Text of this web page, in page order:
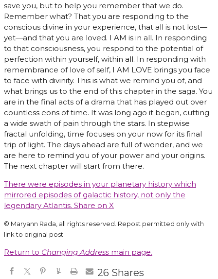
save you, but to help you remember that we do.
Remember what? That you are responding to the
conscious divine in your experience, that all is not lost—
yet—and that you are loved. I AM is in all. In responding
to that consciousness, you respond to the potential of
perfection within yourself, within all. In responding with
remembrance of love of self, I AM LOVE brings you face
to face with divinity. This is what we remind you of, and
what brings us to the end of this chapter in the saga. You
are in the final acts of a drama that has played out over
countless eons of time. It was long ago it began, cutting
a wide swath of pain through the stars. In stepwise
fractal unfolding, time focuses on your now for its final
trip of light. The days ahead are full of wonder, and we
are here to remind you of your power and your origins.
The next chapter will start from there.
There were episodes in your planetary history which
mirrored episodes of galactic history, not only the
legendary Atlantis. Share on X
© Maryann Rada, all rights reserved. Repost permitted only with
link to original post.
Return to Changing Address main page.
Shares
26